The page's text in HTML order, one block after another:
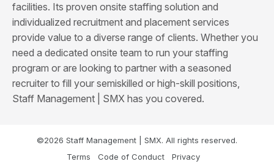
facilities. Its proven onsite staffing solution and
individualized recruitment and placement services
provide value to a diverse range of clients. Whether you
need a dedicated onsite team to run your staffing
program or are looking to partner with a seasoned
recruiter to fill your semiskilled or high-skill positions,
Staff Management | SMX has you covered.
©2026 Staff Management | SMX. All rights reserved.
Terms
Code of Conduct
Privacy